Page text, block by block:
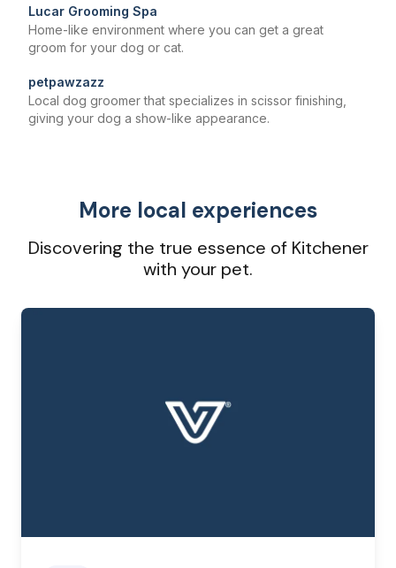
Lucar Grooming Spa
Home-like environment where you can get a great
groom for your dog or cat.
petpawzazz
Local dog groomer that specializes in scissor finishing,
giving your dog a show-like appearance.
More local experiences
Discovering the true essence of Kitchener
with your pet.